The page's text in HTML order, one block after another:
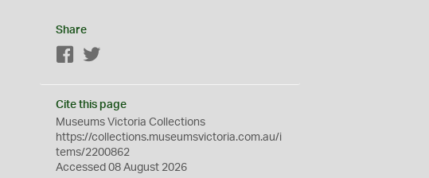
Share
Facebook
Cite this page
Museums Victoria Collections
https://collections.museumsvictoria.com.au/i
tems/2200862
Accessed 08 August 2026